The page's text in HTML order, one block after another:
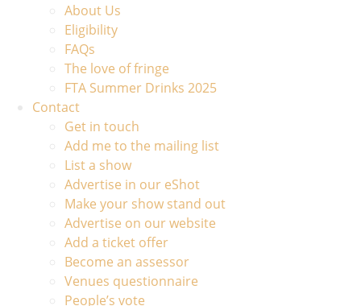
About Us
Eligibility
FAQs
The love of fringe
FTA Summer Drinks 2025
Contact
Get in touch
Add me to the mailing list
List a show
Advertise in our eShot
Make your show stand out
Advertise on our website
Add a ticket offer
Become an assessor
Venues questionnaire
People’s vote